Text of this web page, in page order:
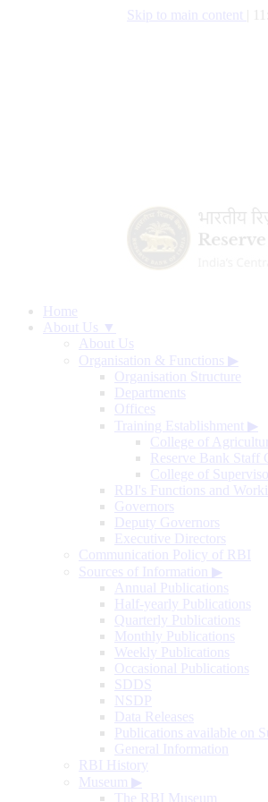
Skip to main content
Home
About Us ▼
About Us
Organisation & Functions ▶
Organisation Structure
Departments
Offices
Training Establishment ▶
College of
Reserve Bank Staff
College of
RBI's Functions and
Governors
Deputy Governors
Executive Directors
Communication Policy of RBI
Sources of Information ▶
Annual Publications
Half-yearly Publications
Quarterly Publications
Monthly Publications
Weekly Publications
Occasional Publications
SDDS
NSDP
Data Releases
Publications available on
General Information
RBI History
Museum ▶
The RBI Museum